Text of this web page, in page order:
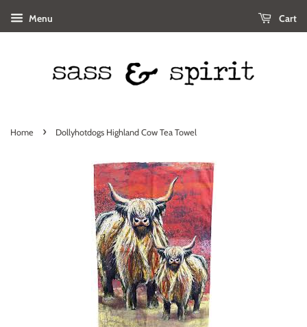
Menu Cart
Home › Dollyhotdogs Highland Cow Tea Towel